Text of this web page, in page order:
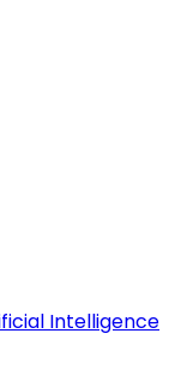
Intelligence